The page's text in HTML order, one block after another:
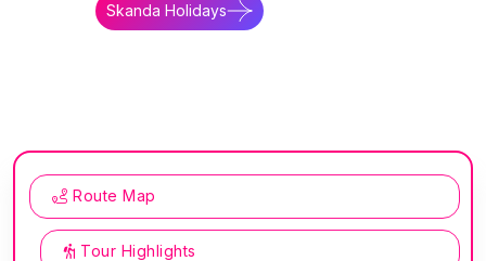
Skanda Holidays
Route Map
Tour Highlights